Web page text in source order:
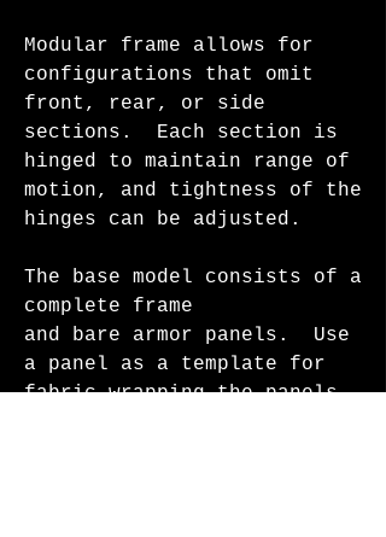
Modular frame allows for
configurations that omit
front, rear, or side
sections. Each section is
hinged to maintain range of
motion, and tightness of the
hinges can be adjusted.
The base model consists of a
complete frame
and bare armor panels. Use
a panel as a template for
fabric wrapping the panels,